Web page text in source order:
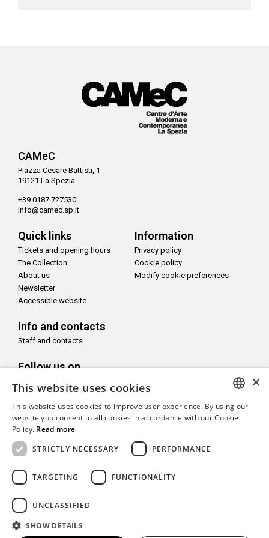
CAMeC
Piazza Cesare Battisti, 1
19121 La Spezia
+39 0187 727530
info@camec.sp.it
Quick links
Tickets and opening hours
The Collection
About us
Newsletter
Accessible website
Information
Privacy policy
Cookie policy
Modify cookie preferences
Info and contacts
Staff and contacts
Follow us on
Copyright© CAMeC Centro d’Arte Moderna e Contemporanea La
ITALIAN
×
This website uses cookies
This website uses cookies to improve user experience. By using our
website you consent to all cookies in accordance with our Cookie
Policy. Read more
STRICTLY NECESSARY
PERFORMANCE
TARGETING FUNCTIONALITY
UNCLASSIFIED
SHOW DETAILS